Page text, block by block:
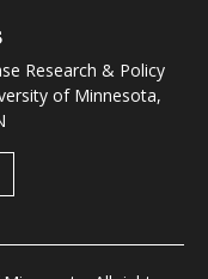
Research & Policy
of Minnesota,